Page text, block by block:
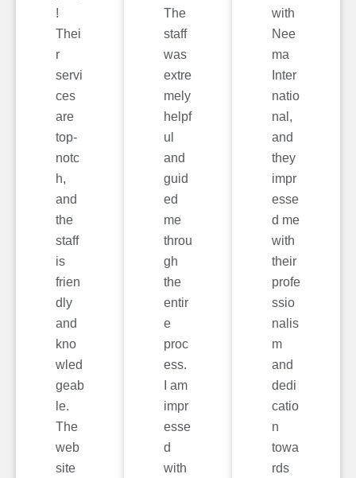
!
Thei
r
servi
ces
are
top-
notc
h,
and
the
staff
is
frien
dly
and
kno
wled
geab
le.
The
web
site
The
staff
was
extre
mely
helpf
ul
and
guid
ed
me
throu
gh
the
entir
e
proc
ess.
I am
impr
esse
d
with
with
Nee
ma
Inter
natio
nal,
and
they
impr
esse
d me
with
their
profe
ssio
nalis
m
and
dedi
catio
n
towa
rds